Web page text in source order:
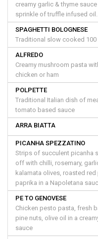
creamy garlic & thyme
sprinkle of truffle infused oil.
SPAGHETTI BOLOGNESE
Traditional slow cooked 100
ALFREDO
Creamy mushroom pasta
chicken or ham
POLPETTE
Traditional Italian dish of
tomato based sauce
ARRA BIATTA
PICANHA SPEZZATINO
Strips of succulent picanha
off with chilli, rosemary,
kalamata olives, roasted
paprika in a Napoletana
PE TO GENOVESE
Chicken pesto pasta, fresh
pine nuts, olive oil in a
sauce